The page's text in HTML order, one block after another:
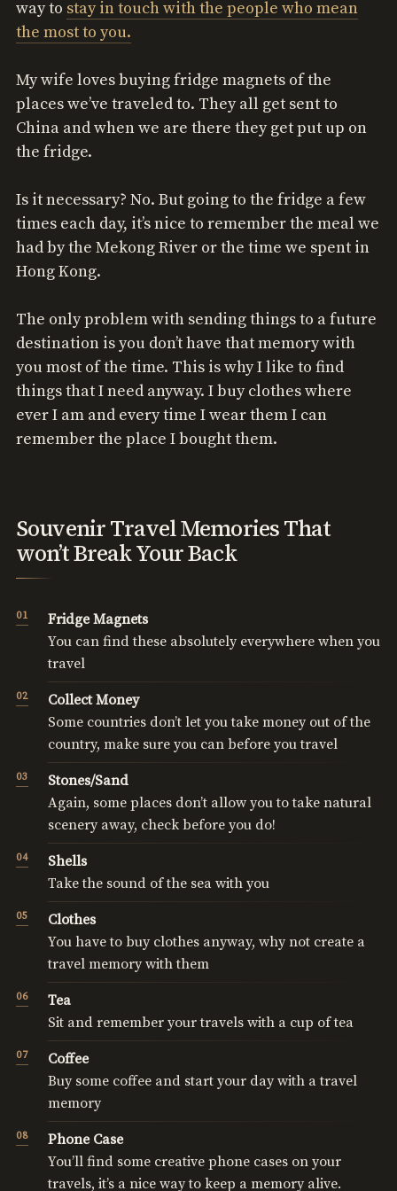
way to stay in touch with the people who mean
the most to you.
My wife loves buying fridge magnets of the
places we’ve traveled to. They all get sent to
China and when we are there they get put up on
the fridge.
Is it necessary? No. But going to the fridge a few
times each day, it’s nice to remember the meal we
had by the Mekong River or the time we spent in
Hong Kong.
The only problem with sending things to a future
destination is you don’t have that memory with
you most of the time. This is why I like to find
things that I need anyway. I buy clothes where
ever I am and every time I wear them I can
remember the place I bought them.
Souvenir Travel Memories That
won’t Break Your Back
Fridge Magnets
You can find these absolutely everywhere when you
travel
Collect Money
Some countries don’t let you take money out of the
country, make sure you can before you travel
Stones/Sand
Again, some places don’t allow you to take natural
scenery away, check before you do!
Shells
Take the sound of the sea with you
Clothes
You have to buy clothes anyway, why not create a
travel memory with them
Tea
Sit and remember your travels with a cup of tea
Coffee
Buy some coffee and start your day with a travel
memory
Phone Case
You’ll find some creative phone cases on your
travels, it’s a nice way to keep a memory alive.